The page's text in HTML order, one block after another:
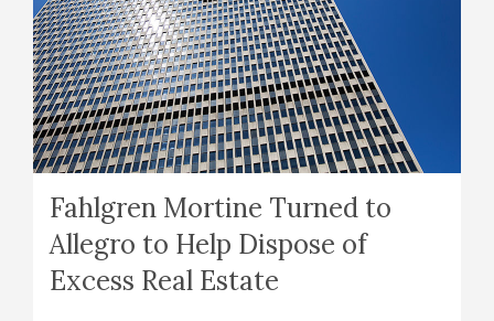
Fahlgren Mortine Turned to
Allegro to Help Dispose of
Excess Real Estate